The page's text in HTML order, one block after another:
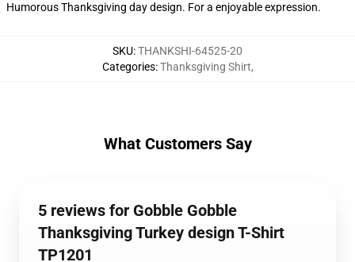
Humorous Thanksgiving day design. For a enjoyable expression.
SKU:THANKSHI-64525-20
Categories:Thanksgiving Shirt,
What Customers Say
5 reviews for Gobble Gobble
Thanksgiving Turkey design T-Shirt
TP1201